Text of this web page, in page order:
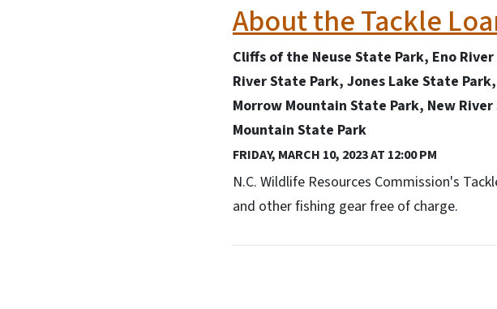
About the Tackle
Cliffs of the Neuse State Park, Eno
River State Park, Jones Lake State
Morrow Mountain State Park, New
Mountain State Park
FRIDAY, MARCH 10, 2023 AT 12:00 PM
N.C. Wildlife Resources Commission's
and other fishing gear free of charge.